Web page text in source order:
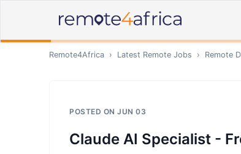
Remote4Africa › Latest Remote Jobs › Remote
POSTED ON JUN 03
Claude AI Specialist -